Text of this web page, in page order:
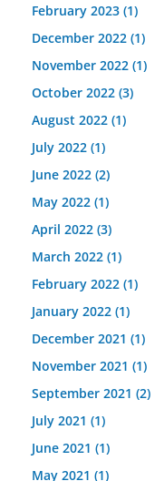
February 2023 (1)
December 2022 (1)
November 2022 (1)
October 2022 (3)
August 2022 (1)
July 2022 (1)
June 2022 (2)
May 2022 (1)
April 2022 (3)
March 2022 (1)
February 2022 (1)
January 2022 (1)
December 2021 (1)
November 2021 (1)
September 2021 (2)
July 2021 (1)
June 2021 (1)
May 2021 (1)